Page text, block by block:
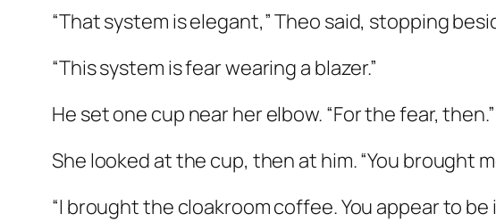
“That system is elegant,” Theo said, stopping
“This system is fear wearing a blazer.”
He set one cup near her elbow. “For the fear, then.”
She looked at the cup, then at him. “You brought
“I brought the cloakroom coffee. You appear to